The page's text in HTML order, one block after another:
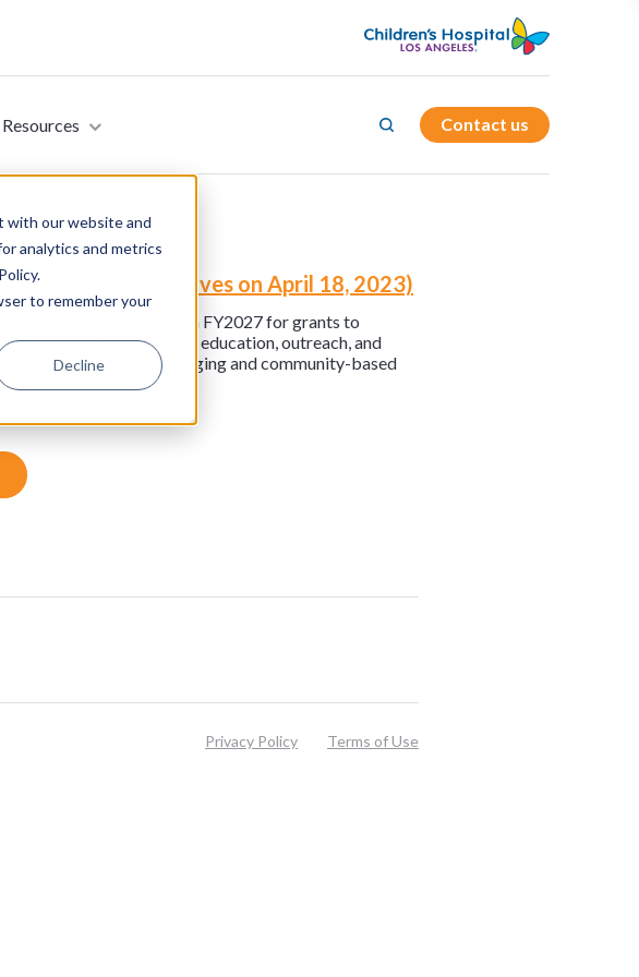
with our website and
analytics and metrics
to remember your
Decline
Resources Contact us
of Representatives on April 18, 2023)
provides funding through FY2027 for grants to
with disabilities through education, outreach, and
to area agencies on aging and community-based
Privacy Policy Terms of Use